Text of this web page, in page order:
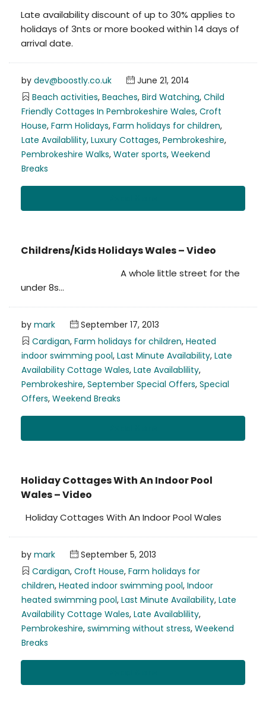
Late availability discount of up to 30% applies to
holidays of 3nts or more booked within 14 days of
arrival date.
by dev@boostly.co.uk
June 21, 2014
Beach activities, Beaches, Bird Watching, Child
Friendly Cottages In Pembrokeshire Wales, Croft
House, Farm Holidays, Farm holidays for children,
Late Availablility, Luxury Cottages, Pembrokeshire,
Pembrokeshire Walks, Water sports, Weekend
Breaks
Childrens/Kids Holidays Wales – Video
A whole little street for the
under 8s…
by mark
September 17, 2013
Cardigan, Farm holidays for children, Heated
indoor swimming pool, Last Minute Availability, Late
Availability Cottage Wales, Late Availablility,
Pembrokeshire, September Special Offers, Special
Offers, Weekend Breaks
Holiday Cottages With An Indoor Pool
Wales – Video
Holiday Cottages With An Indoor Pool Wales
by mark
September 5, 2013
Cardigan, Croft House, Farm holidays for
children, Heated indoor swimming pool, Indoor
heated swimming pool, Last Minute Availability, Late
Availability Cottage Wales, Late Availablility,
Pembrokeshire, swimming without stress, Weekend
Breaks